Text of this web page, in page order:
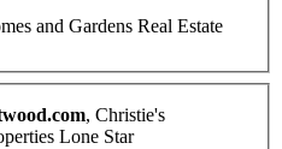
and Gardens Real Estate
, Christie's
Lone Star